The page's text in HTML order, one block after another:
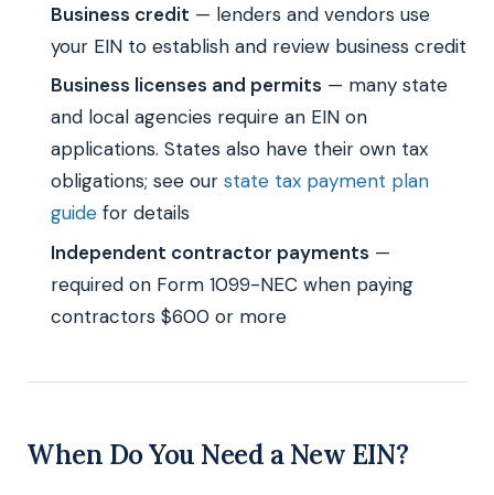
Business credit — lenders and vendors use
your EIN to establish and review business credit
Business licenses and permits — many state
and local agencies require an EIN on
applications. States also have their own tax
obligations; see our state tax payment plan
guide for details
Independent contractor payments —
required on Form 1099-NEC when paying
contractors $600 or more
When Do You Need a New EIN?